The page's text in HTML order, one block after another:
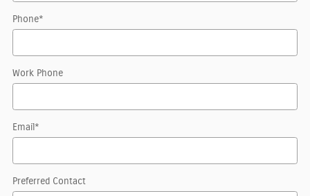
Phone*
Work Phone
Email *
Preferred Contact